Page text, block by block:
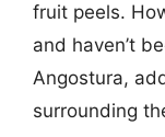
fruit peels.
and haven’t
Angostura,
surrounding